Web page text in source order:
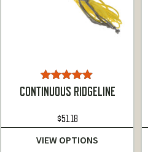
Rated 4.86
out of 5
CONTINUOUS RIDGELINE
$51.18
VIEW OPTIONS